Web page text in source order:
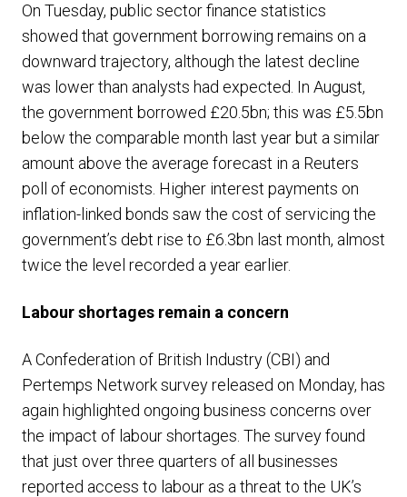
On Tuesday, public sector finance statistics
showed that government borrowing remains on a
downward trajectory, although the latest decline
was lower than analysts had expected. In August,
the government borrowed £20.5bn; this was £5.5bn
below the comparable month last year but a similar
amount above the average forecast in a Reuters
poll of economists. Higher interest payments on
inflation-linked bonds saw the cost of servicing the
government’s debt rise to £6.3bn last month, almost
twice the level recorded a year earlier.
Labour shortages remain a concern
A Confederation of British Industry (CBI) and
Pertemps Network survey released on Monday, has
again highlighted ongoing business concerns over
the impact of labour shortages. The survey found
that just over three quarters of all businesses
reported access to labour as a threat to the UK’s